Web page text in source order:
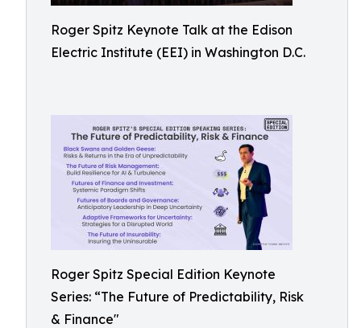
Roger Spitz Keynote Talk at the Edison
Electric Institute (EEI) in Washington D.C.
Roger Spitz Special Edition Keynote
Series: “The Future of Predictability, Risk
& Finance"